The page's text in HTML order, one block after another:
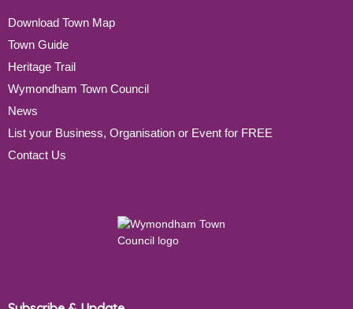
Download Town Map
Town Guide
Heritage Trail
Wymondham Town Council
News
List your Business, Organisation or Event for FREE
Contact Us